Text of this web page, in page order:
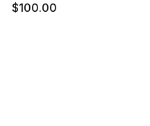
$100.00